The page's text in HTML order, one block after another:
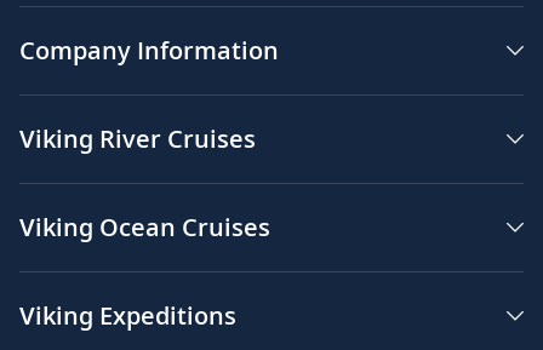
Company Information
Viking River Cruises
Viking Ocean Cruises
Viking Expeditions